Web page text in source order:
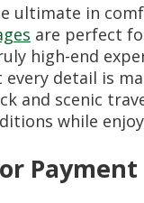
ultimate in
are perfect
high-end
every detail is
and scenic
while